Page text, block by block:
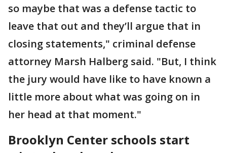
so maybe that was a defense tactic to
leave that out and they’ll argue that in
closing statements," criminal defense
attorney Marsh Halberg said. "But, I think
the jury would have like to have known a
little more about what was going on in
her head at that moment."
Brooklyn Center schools start